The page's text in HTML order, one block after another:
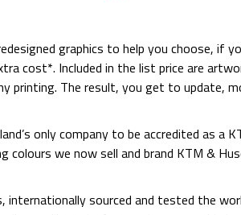
graphics to help you choose, if
cost*. Included in the list price are
printing. The result, you get to update,
only company to be accredited as
we now sell and brand KTM &
sourced and tested the